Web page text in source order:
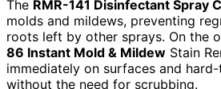
The RMR-141 Disinfectant Spray
molds and mildews, preventing
roots left by other sprays. On the
86 Instant Mold & Mildew Stain
immediately on surfaces and
without the need for scrubbing.